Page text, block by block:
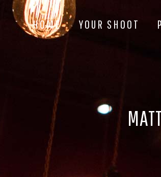
HOME YOUR SHOOT